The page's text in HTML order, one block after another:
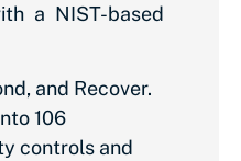
a NIST-based
and Recover.
106
controls and